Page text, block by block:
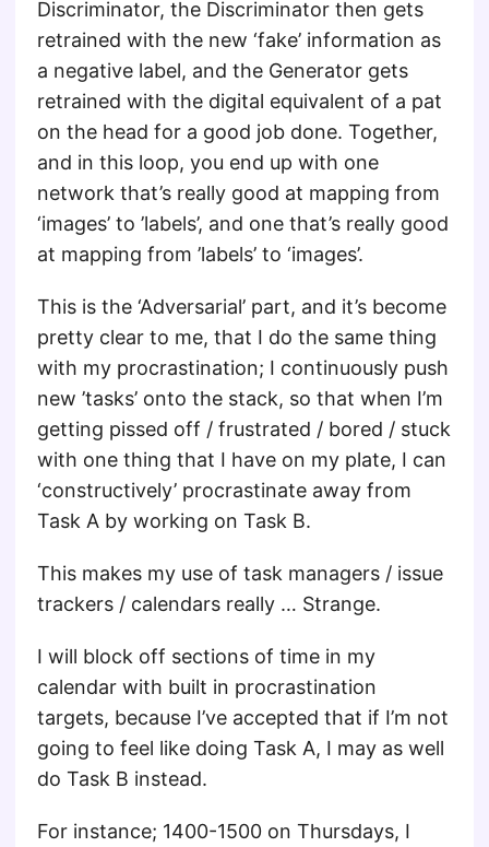
Discriminator, the Discriminator then gets
retrained with the new ‘fake’ information as
a negative label, and the Generator gets
retrained with the digital equivalent of a pat
on the head for a good job done. Together,
and in this loop, you end up with one
network that’s really good at mapping from
‘images’ to ’labels’, and one that’s really good
at mapping from ’labels’ to ‘images’.
This is the ‘Adversarial’ part, and it’s become
pretty clear to me, that I do the same thing
with my procrastination; I continuously push
new ’tasks’ onto the stack, so that when I’m
getting pissed off / frustrated / bored / stuck
with one thing that I have on my plate, I can
‘constructively’ procrastinate away from
Task A by working on Task B.
This makes my use of task managers / issue
trackers / calendars really … Strange.
I will block off sections of time in my
calendar with built in procrastination
targets, because I’ve accepted that if I’m not
going to feel like doing Task A, I may as well
do Task B instead.
For instance; 1400-1500 on Thursdays, I